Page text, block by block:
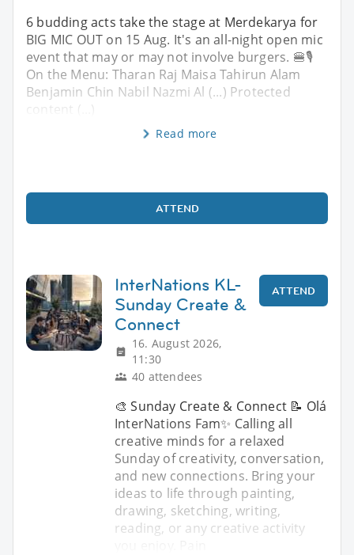
6 budding acts take the stage at Merdekarya for
BIG MIC OUT on 15 Aug. It's an all-night open mic
event that may or may not involve burgers. 🍔🎙️
On the Menu: Tharan Raj Maisa Tahirun Alam
Benjamin Chin Nabil Nazmi Al (...) Protected
content (...)
Read more
ATTEND
InterNations KL-
Sunday Create &
Connect
16. August 2026,
11:30
40 attendees
ATTEND
🎨 Sunday Create & Connect 📝 Olá
InterNations Fam✨ Calling all
creative minds for a relaxed
Sunday of creativity, conversation,
and new connections. Bring your
ideas to life through painting,
drawing, sketching, writing,
reading, or any creative activity